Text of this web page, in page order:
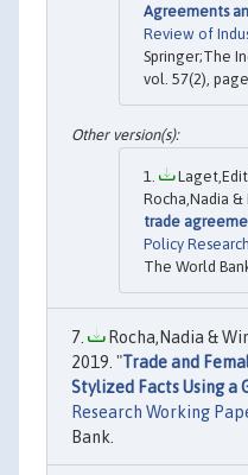
Agreements
Review of
Springer;The
vol. 57(2),
Rocha,Nadia
trade
Policy
The World
Rocha,Nadia &
2019. "Trade and
Stylized Facts Using a
Research Working
Bank.